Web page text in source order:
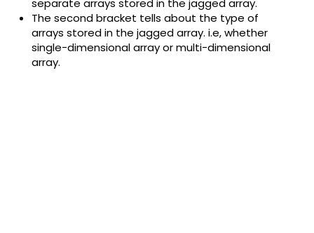
separate arrays stored in the jagged array.
The second bracket tells about the type of
arrays stored in the jagged array. i.e, whether
single-dimensional array or multi-dimensional
array.